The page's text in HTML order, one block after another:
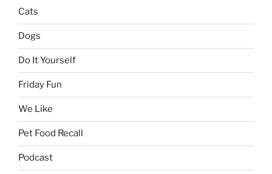
Cats
Dogs
Do It Yourself
Friday Fun
We Like
Pet Food Recall
Podcast